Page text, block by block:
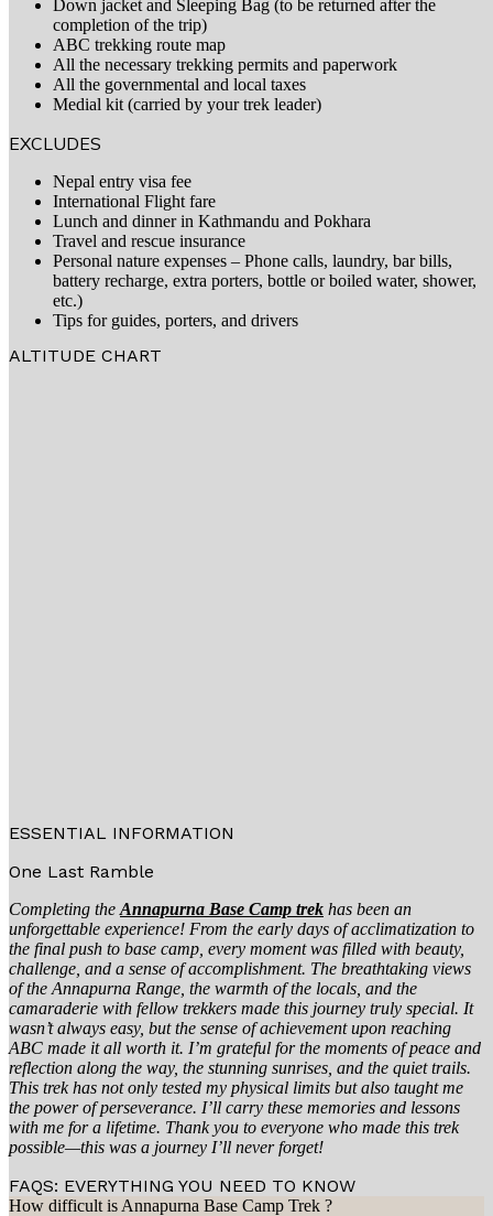
Down jacket and Sleeping Bag (to be returned after the
completion of the trip)
ABC trekking route map
All the necessary trekking permits and paperwork
All the governmental and local taxes
Medial kit (carried by your trek leader)
EXCLUDES
Nepal entry visa fee
International Flight fare
Lunch and dinner in Kathmandu and Pokhara
Travel and rescue insurance
Personal nature expenses – Phone calls, laundry, bar bills,
battery recharge, extra porters, bottle or boiled water, shower,
etc.)
Tips for guides, porters, and drivers
ALTITUDE CHART
ESSENTIAL INFORMATION
One Last Ramble
Completing the Annapurna Base Camp trek has been an
unforgettable experience! From the early days of acclimatization to
the final push to base camp, every moment was filled with beauty,
challenge, and a sense of accomplishment. The breathtaking views
of the Annapurna Range, the warmth of the locals, and the
camaraderie with fellow trekkers made this journey truly special. It
wasn’t always easy, but the sense of achievement upon reaching
ABC made it all worth it. I’m grateful for the moments of peace and
reflection along the way, the stunning sunrises, and the quiet trails.
This trek has not only tested my physical limits but also taught me
the power of perseverance. I’ll carry these memories and lessons
with me for a lifetime. Thank you to everyone who made this trek
possible—this was a journey I’ll never forget!​​​​​​
FAQS: EVERYTHING YOU NEED TO KNOW
How difficult is Annapurna Base Camp Trek ?